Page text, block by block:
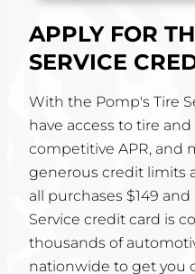
APPLY FOR
SERVICE
With the Pomp's Tire
have access to tire
competitive APR, and
generous credit limits
all purchases $149
Service credit card is
thousands of
nationwide to get you